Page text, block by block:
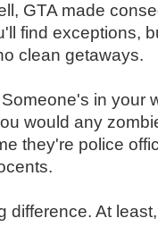
GTA made
find exceptions,
clean getaways.
in your
would any
they're police
difference. At